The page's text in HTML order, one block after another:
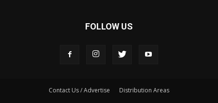
FOLLOW US
Contact Us / Advertise Distribution Areas